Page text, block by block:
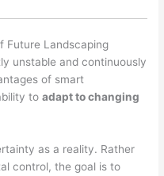
Future Landscaping
unstable and continuously
of smart
toadapt to changing
as a reality. Rather
control, the goal is to